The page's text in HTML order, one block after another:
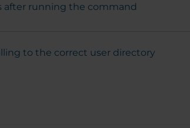
after running the command
to the correct user directory